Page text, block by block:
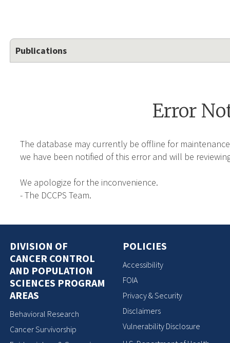
Publications
Error
The database may currently be offline for
we have been notified of this error and will be
We apologize for the inconvenience.
- The DCCPS Team.
DIVISION OF
CANCER CONTROL
AND POPULATION
SCIENCES PROGRAM
AREAS
Behavioral Research
Cancer Survivorship
POLICIES
Accessibility
FOIA
Privacy & Security
Disclaimers
Vulnerability Disclosure